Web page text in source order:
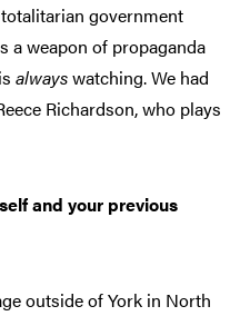
government
a weapon of propaganda
alwayswatching. We had
Richardson, who plays
and your previous
outside of York in North